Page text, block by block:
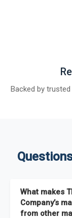
Backed by
What makes
Company’s
from other